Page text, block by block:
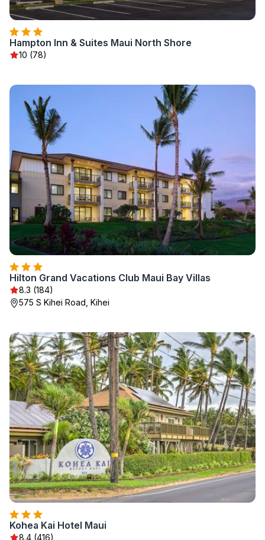
Hampton Inn & Suites Maui North Shore
10 (78)
Hilton Grand Vacations Club Maui Bay Villas
8.3 (184)
575 S Kihei Road, Kihei
Kohea Kai Hotel Maui
8.4 (416)